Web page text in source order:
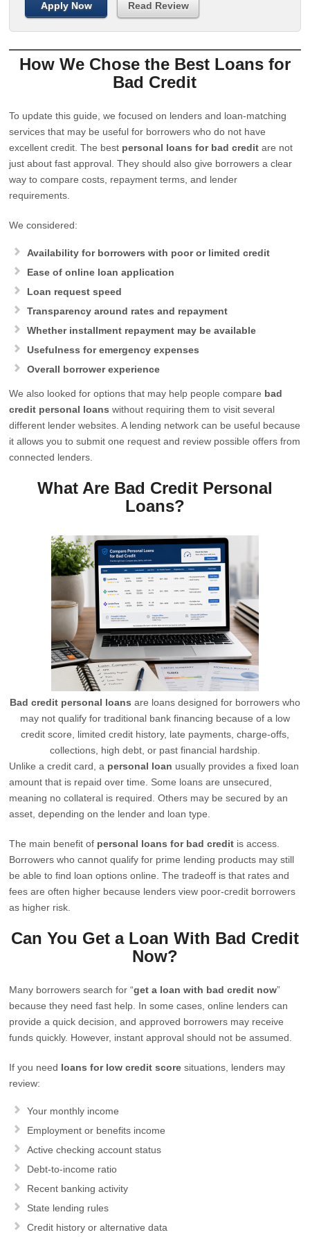
Apply Now Read Review
How We Chose the Best Loans for
Bad Credit
To update this guide, we focused on lenders and loan-matching
services that may be useful for borrowers who do not have
excellent credit. The best personal loans for bad credit are not
just about fast approval. They should also give borrowers a clear
way to compare costs, repayment terms, and lender
requirements.
We considered:
Availability for borrowers with poor or limited credit
Ease of online loan application
Loan request speed
Transparency around rates and repayment
Whether installment repayment may be available
Usefulness for emergency expenses
Overall borrower experience
We also looked for options that may help people compare bad
credit personal loans without requiring them to visit several
different lender websites. A lending network can be useful because
it allows you to submit one request and review possible offers from
connected lenders.
What Are Bad Credit Personal
Loans?
Bad credit personal loans are loans designed for borrowers who
may not qualify for traditional bank financing because of a low
credit score, limited credit history, late payments, charge-offs,
collections, high debt, or past financial hardship.
Unlike a credit card, a personal loan usually provides a fixed loan
amount that is repaid over time. Some loans are unsecured,
meaning no collateral is required. Others may be secured by an
asset, depending on the lender and loan type.
The main benefit of personal loans for bad credit is access.
Borrowers who cannot qualify for prime lending products may still
be able to find loan options online. The tradeoff is that rates and
fees are often higher because lenders view poor-credit borrowers
as higher risk.
Can You Get a Loan With Bad Credit
Now?
Many borrowers search for “get a loan with bad credit now”
because they need fast help. In some cases, online lenders can
provide a quick decision, and approved borrowers may receive
funds quickly. However, instant approval should not be assumed.
If you need loans for low credit score situations, lenders may
review:
Your monthly income
Employment or benefits income
Active checking account status
Debt-to-income ratio
Recent banking activity
State lending rules
Credit history or alternative data